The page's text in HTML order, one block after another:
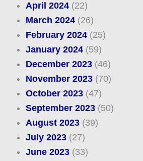
April 2024(22)
March 2024(26)
February 2024(25)
January 2024(59)
December 2023(46)
November 2023(70)
October 2023(47)
September 2023(50)
August 2023(39)
July 2023(27)
June 2023(33)